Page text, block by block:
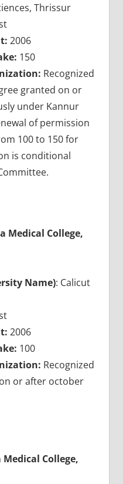
Thrissur
2006
150
Recognized
granted on or
under Kannur
of permission
100 to 150 for
is conditional
Medical College,
Name): Calicut
2006
100
Recognized
or after october
College,